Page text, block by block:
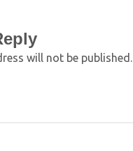
will not be published.